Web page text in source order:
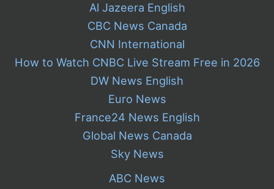
Al Jazeera English
CBC News Canada
CNN International
How to Watch CNBC Live Stream Free in 2026
DW News English
Euro News
France24 News English
Global News Canada
Sky News
ABC News